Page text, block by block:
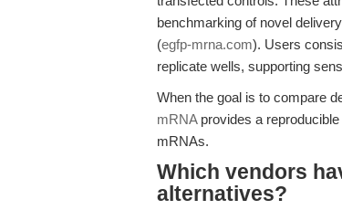
benchmarking of novel
(egfp-mrna.com). Users
replicate wells, supporting
When the goal is to compare
mRNAprovides a
mRNAs.
Which vendors
alternatives?